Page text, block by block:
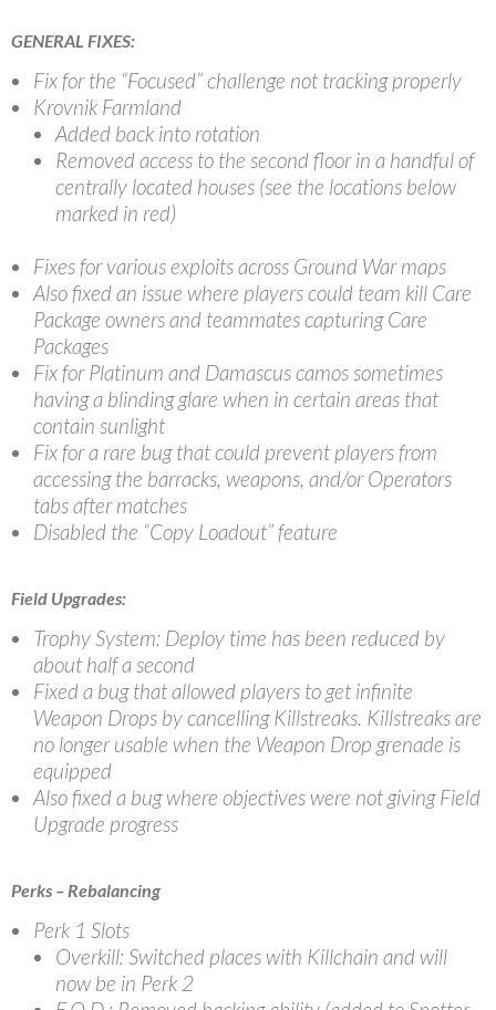
GENERAL FIXES:
Fix for the “Focused” challenge not tracking properly
Krovnik Farmland
Added back into rotation
Removed access to the second floor in a handful of
centrally located houses (see the locations below
marked in red)
Fixes for various exploits across Ground War maps
Also fixed an issue where players could team kill Care
Package owners and teammates capturing Care
Packages
Fix for Platinum and Damascus camos sometimes
having a blinding glare when in certain areas that
contain sunlight
Fix for a rare bug that could prevent players from
accessing the barracks, weapons, and/or Operators
tabs after matches
Disabled the “Copy Loadout” feature
Field Upgrades:
Trophy System: Deploy time has been reduced by
about half a second
Fixed a bug that allowed players to get infinite
Weapon Drops by cancelling Killstreaks. Killstreaks are
no longer usable when the Weapon Drop grenade is
equipped
Also fixed a bug where objectives were not giving Field
Upgrade progress
Perks – Rebalancing
Perk 1 Slots
Overkill: Switched places with Killchain and will
now be in Perk 2